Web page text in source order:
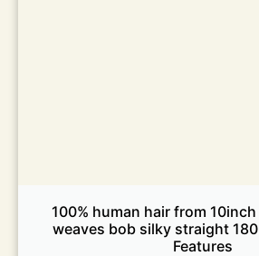
100% human hair from
weaves bob silky straight
Features